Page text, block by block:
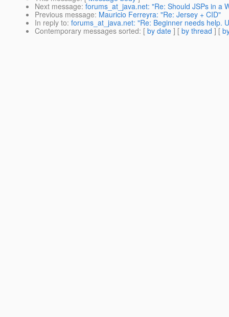
Next message: forums_at_java.net: "Re: Should JSPs in a
Previous message: Mauricio Ferreyra: "Re: Jersey + CID"
In reply to: forums_at_java.net: "Re: Beginner needs help.
Contemporary messages sorted: [ by date ] [ by thread ] [